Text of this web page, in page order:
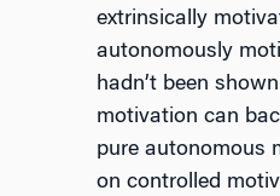
extrinsically
autonomously
hadn’t been
motivation can
pure autonomous
on controlled